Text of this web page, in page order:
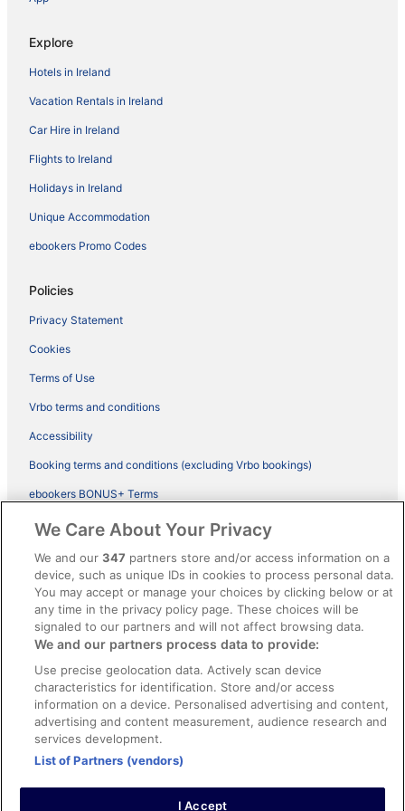
Explore
Hotels in Ireland
Vacation Rentals in Ireland
Car Hire in Ireland
Flights to Ireland
Holidays in Ireland
Unique Accommodation
ebookers Promo Codes
Policies
Privacy Statement
Cookies
Terms of Use
Vrbo terms and conditions
Accessibility
Booking terms and conditions (excluding Vrbo bookings)
ebookers BONUS+ Terms
Legal information / Contact us
Content guidelines and reporting content
Help
Support
Cancel your hotel or vacation rental booking
Cancel your flight
Refund timelines, policies & processes
Use an ebookers Coupon
We Care About Your Privacy
We and our347 partners store and/or access information on a
device, such as unique IDs in cookies to process personal data.
You may accept or manage your choices by clicking below or at
any time in the privacy policy page. These choices will be
signaled to our partners and will not affect browsing data.
We and our partners process data to provide:
Use precise geolocation data. Actively scan device
characteristics for identification. Store and/or access
information on a device. Personalised advertising and content,
advertising and content measurement, audience research and
services development.
List of Partners (vendors)
I Accept